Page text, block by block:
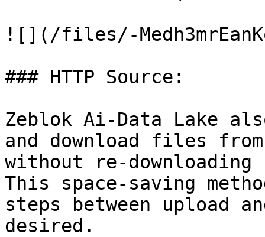
![](/files/-
### HTTP Source:
Zeblok Ai-Data Lake
and download files
without re-
This space-saving
steps between upload
desired.